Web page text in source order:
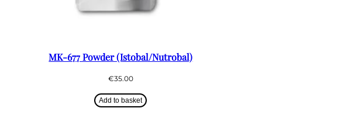
MK-677 Powder (Istobal/Nutrobal)
€35.00
Add to basket